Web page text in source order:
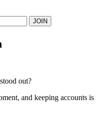
JOIN
out?
and keeping accounts is